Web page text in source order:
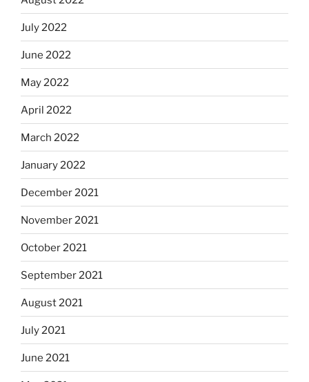
July 2022
June 2022
May 2022
April 2022
March 2022
January 2022
December 2021
November 2021
October 2021
September 2021
August 2021
July 2021
June 2021